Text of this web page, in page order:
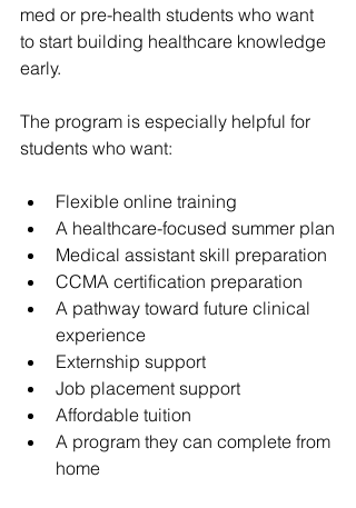
med or pre-health students who want
to start building healthcare knowledge
early.
The program is especially helpful for
students who want:
Flexible online training
A healthcare-focused summer plan
Medical assistant skill preparation
CCMA certification preparation
A pathway toward future clinical
experience
Externship support
Job placement support
Affordable tuition
A program they can complete from
home